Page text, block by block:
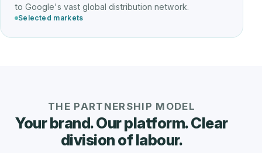
to Google's vast global distribution network.
Selected markets
THE PARTNERSHIP MODEL
Your brand. Our platform. Clear
division of labour.